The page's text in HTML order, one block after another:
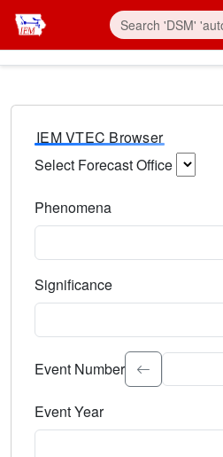
IEM VTEC Browser
Select Forecast Office
Phenomena
Significance
Select the event significance.
Event Number
Event Year